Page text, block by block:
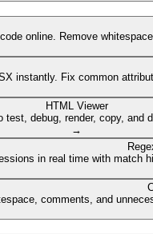
online. Remove
instantly. Fix common
HTML Viewer
test, debug, render, copy, and
→
in real time with match
comments, and